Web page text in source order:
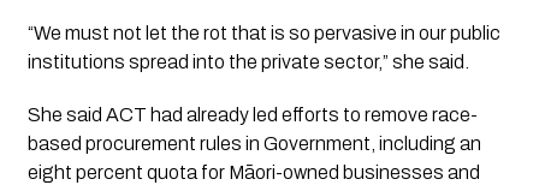
“We must not let the rot that is so pervasive in our public
institutions spread into the private sector,” she said.
She said ACT had already led efforts to remove race-
based procurement rules in Government, including an
eight percent quota for Māori-owned businesses and